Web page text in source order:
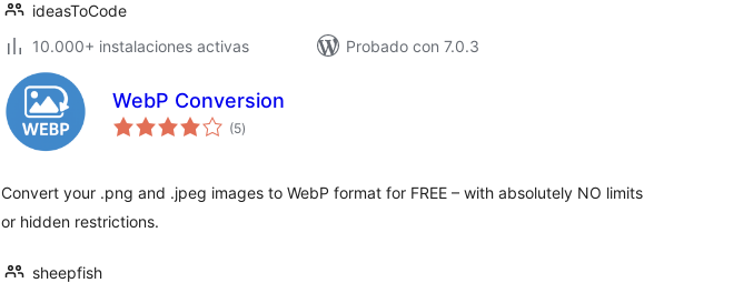
ideasToCode
10.000+ instalaciones activas
Probado con 7.0.3
WebP Conversion
(5total
de
)
Convert your .png and .jpeg images to WebP format for FREE – with absolutely NO limits
or hidden restrictions.
sheepfish